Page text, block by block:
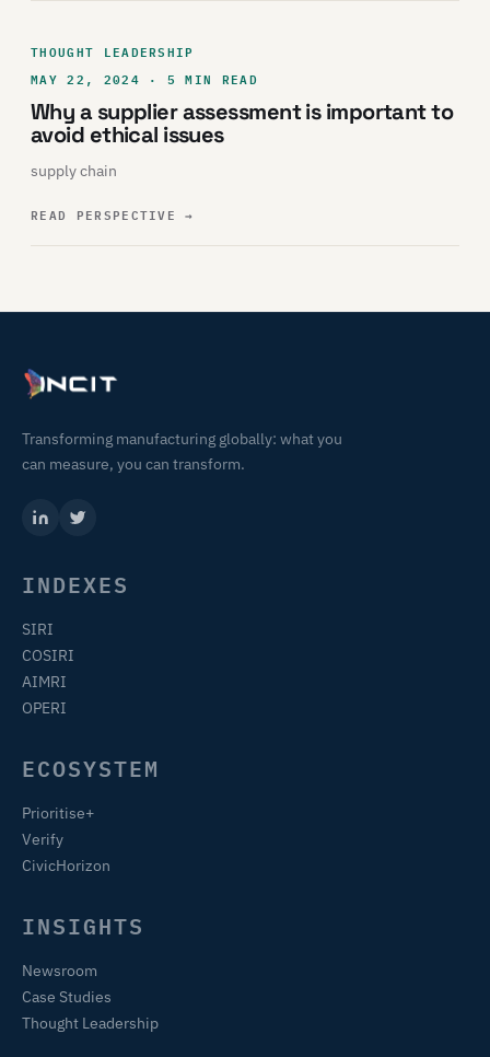
THOUGHT LEADERSHIP
MAY 22, 2024 · 5 MIN READ
Why a supplier assessment is important to
avoid ethical issues
supply chain
READ PERSPECTIVE→
Transforming manufacturing globally: what you
can measure, you can transform.
INDEXES
SIRI
COSIRI
AIMRI
OPERI
ECOSYSTEM
Prioritise+
Verify
CivicHorizon
INSIGHTS
Newsroom
Case Studies
Thought Leadership